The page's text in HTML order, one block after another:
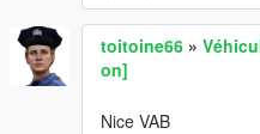
toitoine66 »
on]
Nice VAB